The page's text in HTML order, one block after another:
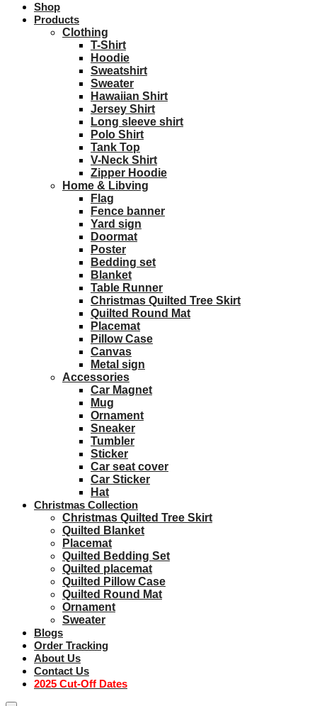
Shop
Products
Clothing
T-Shirt
Hoodie
Sweatshirt
Sweater
Hawaiian Shirt
Jersey Shirt
Long sleeve shirt
Polo Shirt
Tank Top
V-Neck Shirt
Zipper Hoodie
Home & Libving
Flag
Fence banner
Yard sign
Doormat
Poster
Bedding set
Blanket
Table Runner
Christmas Quilted Tree Skirt
Quilted Round Mat
Placemat
Pillow Case
Canvas
Metal sign
Accessories
Car Magnet
Mug
Ornament
Sneaker
Tumbler
Sticker
Car seat cover
Car Sticker
Hat
Christmas Collection
Christmas Quilted Tree Skirt
Quilted Blanket
Placemat
Quilted Bedding Set
Quilted placemat
Quilted Pillow Case
Quilted Round Mat
Ornament
Sweater
Blogs
Order Tracking
About Us
Contact Us
2025 Cut-Off Dates